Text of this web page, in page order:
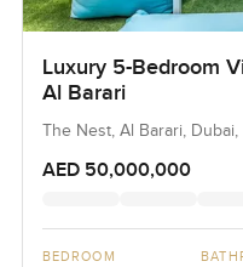
Luxury 5-Bedroom
Al Barari
The Nest, Al Barari, Dubai,
AED 50,000,000
BEDROOM